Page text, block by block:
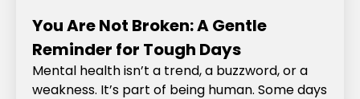
You Are Not Broken: A Gentle
Reminder for Tough Days
Mental health isn’t a trend, a buzzword, or a
weakness. It’s part of being human. Some days